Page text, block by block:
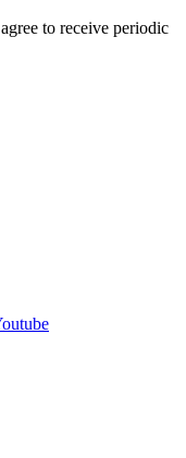
to receive periodic